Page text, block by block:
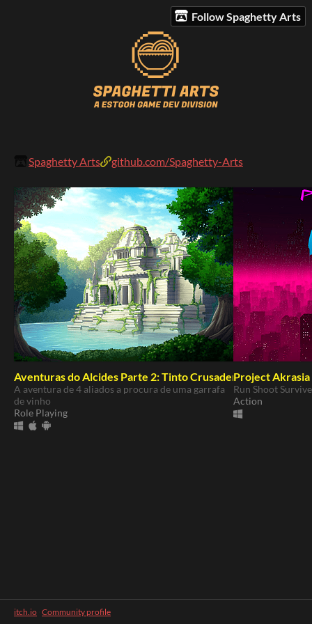
Follow Spaghetty Arts
Spaghetty Arts github.com/Spaghetty-Arts
Aventuras do Alcides Parte 2: Tinto Crusaders
A aventura de 4 aliados a procura de uma garrafa
de vinho
Role Playing
Project Akrasia
Run Shoot Survive
Action
itch.io Community profile